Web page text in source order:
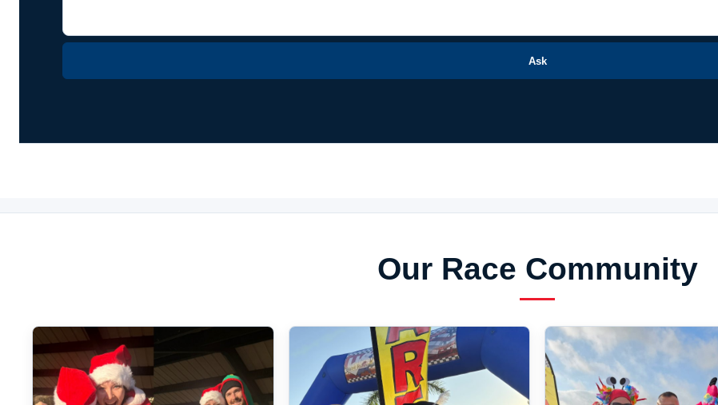
Ask
Our Race Community